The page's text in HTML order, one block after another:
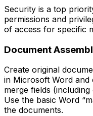
Security is a top
permissions and
of access for specific
Document
Create original
in Microsoft Word and
merge fields
Use the basic Word
the documents.